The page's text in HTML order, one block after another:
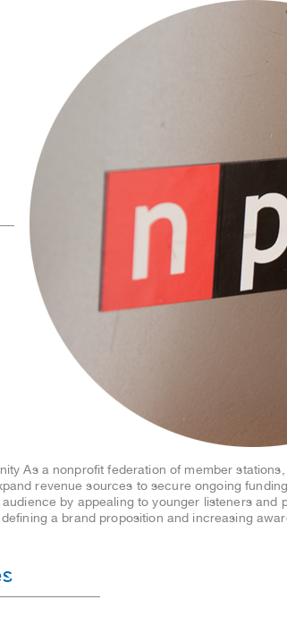
As a nonprofit federation of member
revenue sources to secure ongoing
by appealing to younger listeners and
a brand proposition and increasing